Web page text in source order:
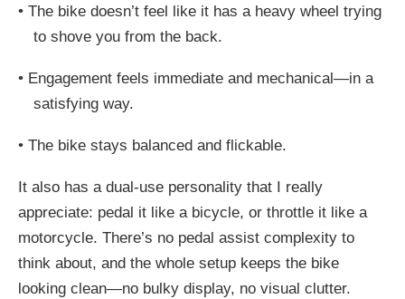
• The bike doesn’t feel like it has a heavy wheel trying
to shove you from the back.
• Engagement feels immediate and mechanical—in a
satisfying way.
• The bike stays balanced and flickable.
It also has a dual-use personality that I really
appreciate: pedal it like a bicycle, or throttle it like a
motorcycle. There’s no pedal assist complexity to
think about, and the whole setup keeps the bike
looking clean—no bulky display, no visual clutter.